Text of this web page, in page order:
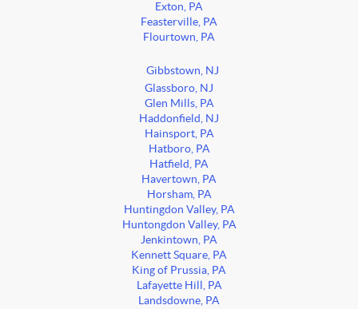
Exton, PA
Feasterville, PA
Flourtown, PA
Gibbstown, NJ
Glassboro, NJ
Glen Mills, PA
Haddonfield, NJ
Hainsport, PA
Hatboro, PA
Hatfield, PA
Havertown, PA
Horsham, PA
Huntingdon Valley, PA
Huntongdon Valley, PA
Jenkintown, PA
Kennett Square, PA
King of Prussia, PA
Lafayette Hill, PA
Landsdowne, PA